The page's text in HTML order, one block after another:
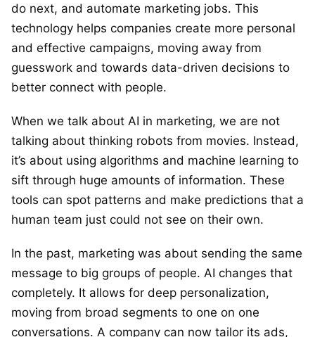
do next, and automate marketing jobs. This
technology helps companies create more personal
and effective campaigns, moving away from
guesswork and towards data-driven decisions to
better connect with people.
When we talk about AI in marketing, we are not
talking about thinking robots from movies. Instead,
it’s about using algorithms and machine learning to
sift through huge amounts of information. These
tools can spot patterns and make predictions that a
human team just could not see on their own.
In the past, marketing was about sending the same
message to big groups of people. AI changes that
completely. It allows for deep personalization,
moving from broad segments to one on one
conversations. A company can now tailor its ads,